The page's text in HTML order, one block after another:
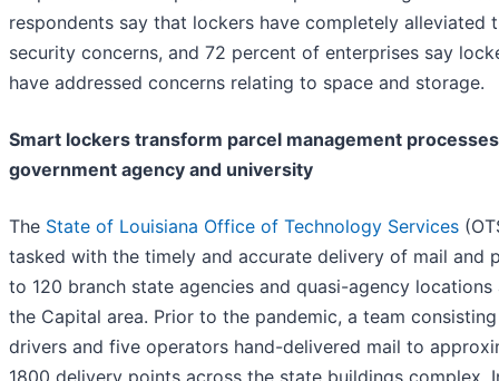
respondents say that lockers have completely alleviated
security concerns, and 72 percent of enterprises say
have addressed concerns relating to space and storage.
Smart lockers transform parcel management
government agency and university
The State of Louisiana Office of Technology Services
tasked with the timely and accurate delivery of mail and
to 120 branch state agencies and quasi-agency locations
the Capital area. Prior to the pandemic, a team
drivers and five operators hand-delivered mail to
1800 delivery points across the state buildings complex.